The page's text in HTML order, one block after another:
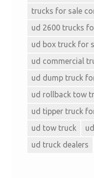
trucks for sale
ud 2600 trucks
ud box truck for
ud commercial
ud dump truck
ud rollback tow
ud tipper truck
ud tow truck
ud truck dealers